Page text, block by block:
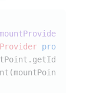
mountProvider
provider